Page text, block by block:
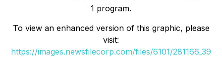
1 program.
To view an enhanced version of this graphic, please
visit:
https://images.newsfilecorp.com/files/6101/281166_39